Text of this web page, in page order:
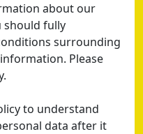
about our
should fully
surrounding
Please
to understand
data after it